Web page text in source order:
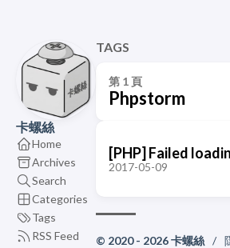
卡螺絲
Home
Archives
Search
Categories
Tags
RSS Feed
TAGS
第 1 頁
Phpstorm
[PHP] Failed
2017-05-09
© 2020 - 2026 卡螺絲 /